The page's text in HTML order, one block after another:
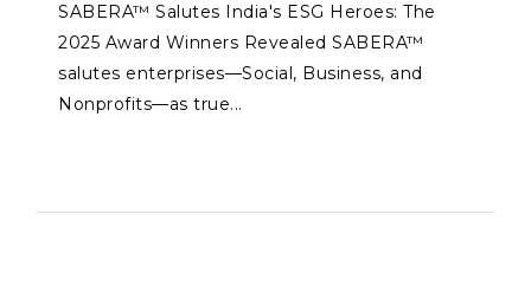
SABERA™ Salutes India's ESG Heroes: The
2025 Award Winners Revealed SABERA™
salutes enterprises—Social, Business, and
Nonprofits—as true...